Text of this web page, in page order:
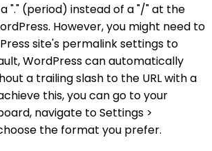
"." (period) instead of a "/" at the
However, you might need to
site's permalink settings to
WordPress can automatically
a trailing slash to the URL with a
this, you can go to your
navigate to Settings >
the format you prefer.